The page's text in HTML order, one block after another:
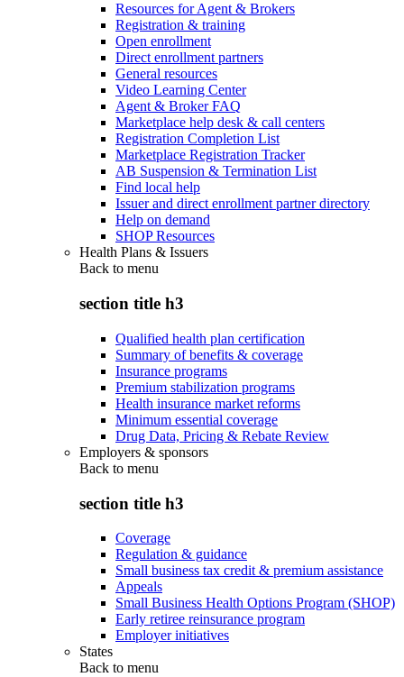
Resources for Agent & Brokers
Registration & training
Open enrollment
Direct enrollment partners
General resources
Video Learning Center
Agent & Broker FAQ
Marketplace help desk & call centers
Registration Completion List
Marketplace Registration Tracker
AB Suspension & Termination List
Find local help
Issuer and direct enrollment partner directory
Help on demand
SHOP Resources
Health Plans & Issuers
Back to menu
section title h3
Qualified health plan certification
Summary of benefits & coverage
Insurance programs
Premium stabilization programs
Health insurance market reforms
Minimum essential coverage
Drug Data, Pricing & Rebate Review
Employers & sponsors
Back to menu
section title h3
Coverage
Regulation & guidance
Small business tax credit & premium assistance
Appeals
Small Business Health Options Program (SHOP)
Early retiree reinsurance program
Employer initiatives
States
Back to menu